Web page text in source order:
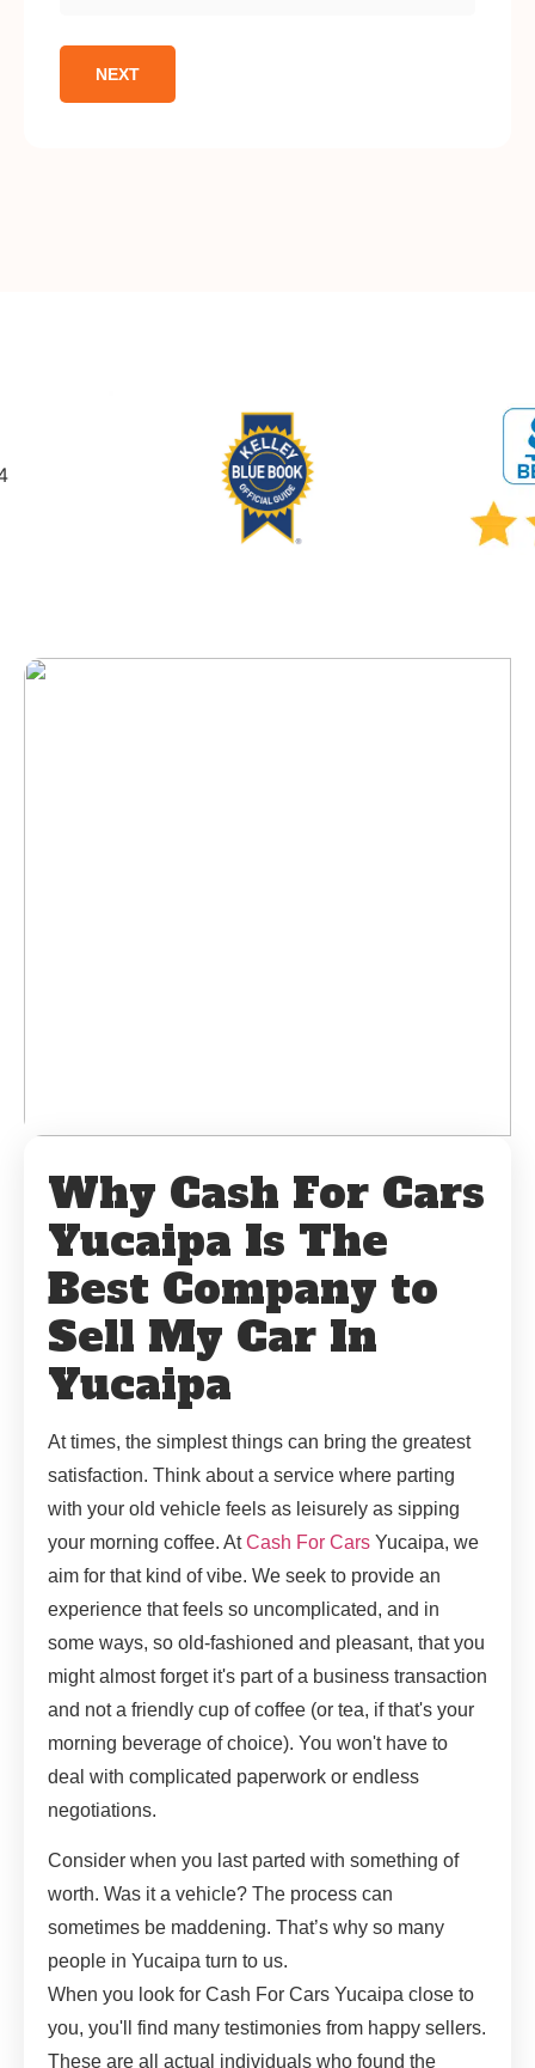
Why Cash For Cars
Yucaipa Is The
Best Company to
Sell My Car In
Yucaipa
At times, the simplest things can bring the greatest
satisfaction. Think about a service where parting
with your old vehicle feels as leisurely as sipping
your morning coffee. AtCash For Cars Yucaipa, we
aim for that kind of vibe. We seek to provide an
experience that feels so uncomplicated, and in
some ways, so old-fashioned and pleasant, that you
might almost forget it's part of a business transaction
and not a friendly cup of coffee (or tea, if that's your
morning beverage of choice). You won't have to
deal with complicated paperwork or endless
negotiations.
Consider when you last parted with something of
worth. Was it a vehicle? The process can
sometimes be maddening. That’s why so many
people in Yucaipa turn to us.
When you look for Cash For Cars Yucaipa close to
you, you'll find many testimonies from happy sellers.
These are all actual individuals who found the